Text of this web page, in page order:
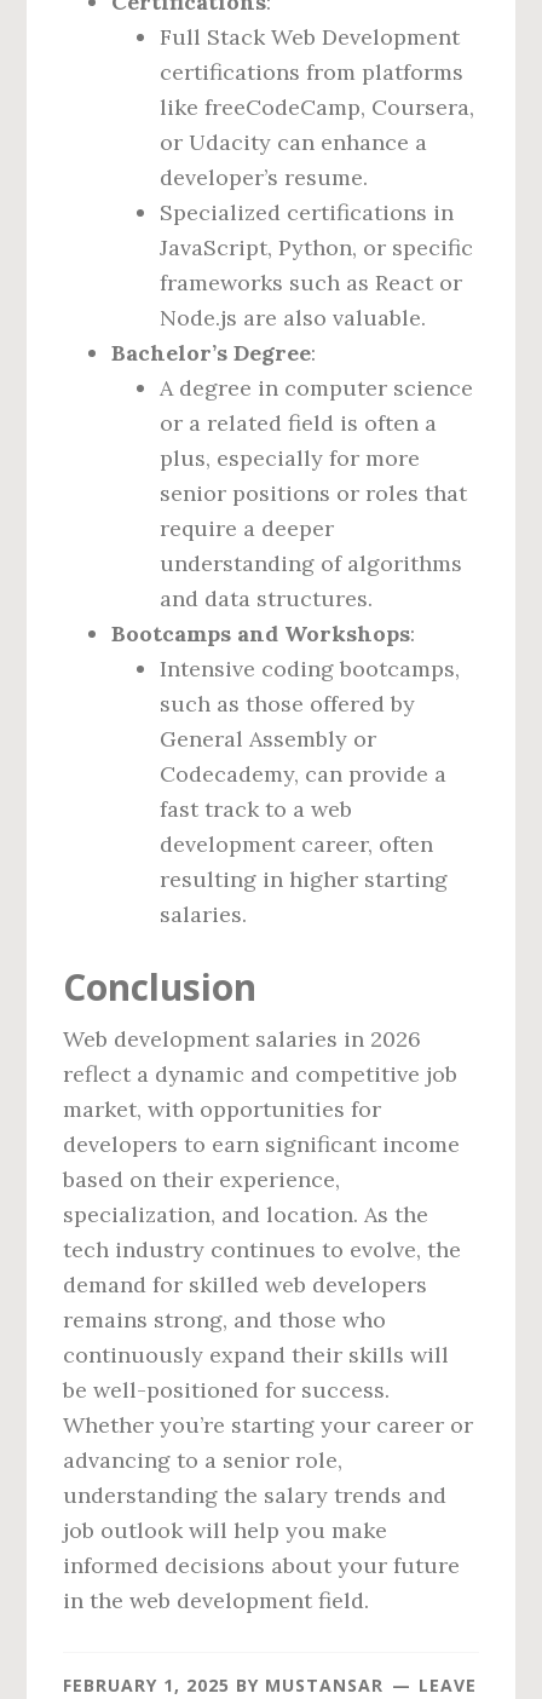
Full Stack Web Development
certifications from platforms
like freeCodeCamp, Coursera,
or Udacity can enhance a
developer’s resume.
Specialized certifications in
JavaScript, Python, or specific
frameworks such as React or
Node.js are also valuable.
Bachelor’s Degree:
A degree in computer science
or a related field is often a
plus, especially for more
senior positions or roles that
require a deeper
understanding of algorithms
and data structures.
Bootcamps and Workshops:
Intensive coding bootcamps,
such as those offered by
General Assembly or
Codecademy, can provide a
fast track to a web
development career, often
resulting in higher starting
salaries.
Conclusion
Web development salaries in 2026
reflect a dynamic and competitive job
market, with opportunities for
developers to earn significant income
based on their experience,
specialization, and location. As the
tech industry continues to evolve, the
demand for skilled web developers
remains strong, and those who
continuously expand their skills will
be well-positioned for success.
Whether you’re starting your career or
advancing to a senior role,
understanding the salary trends and
job outlook will help you make
informed decisions about your future
in the web development field.
FEBRUARY 1, 2025 BY MUSTANSAR
LEAVE